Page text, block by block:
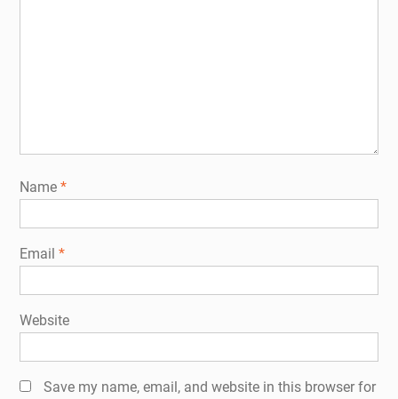
Name *
Email *
Website
Save my name, email, and website in this browser for